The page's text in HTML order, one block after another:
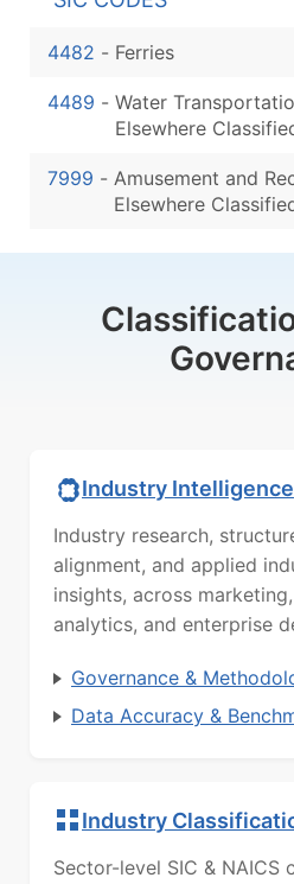
4482 - Ferries
4489 - Water
Elsewhere
7999 - Amusement and
Elsewhere
Industry Intelligence
Industry research,
alignment, and applied
insights, across
analytics, and enterprise
Governance &
Data Accuracy &
Industry
Sector-level SIC & NAICS